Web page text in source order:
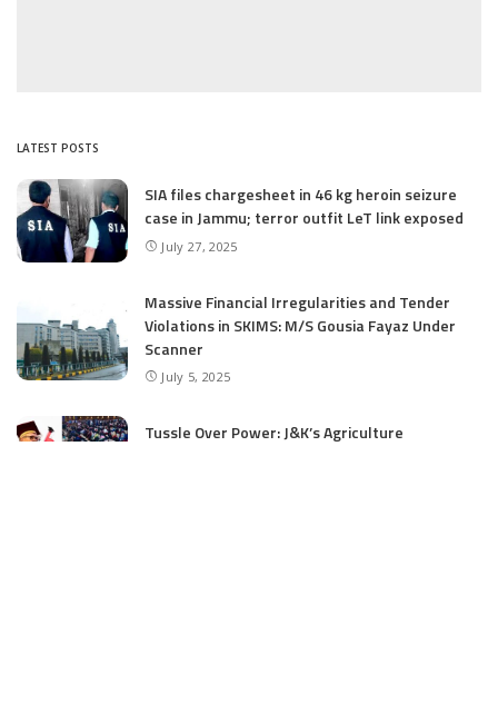
LATEST POSTS
SIA files chargesheet in 46 kg heroin seizure
case in Jammu; terror outfit LeT link exposed
July 27, 2025
Massive Financial Irregularities and Tender
Violations in SKIMS: M/S Gousia Fayaz Under
Scanner
July 5, 2025
Tussle Over Power: J&K’s Agriculture